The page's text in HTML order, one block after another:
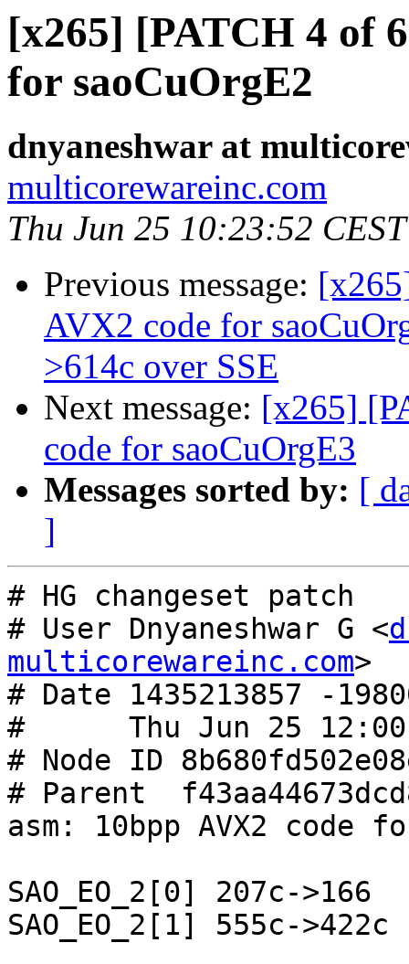
[x265] [PATCH 4 of
for saoCuOrgE2
dnyaneshwar at
multicorewareinc.com
Thu Jun 25 10:23:52
Previous message:
AVX2 code for
>614c over SSE
Next message: [x265]
code for saoCuOrgE3
Messages sorted by: [
]
# HG changeset patch
# User Dnyaneshwar G <
multicorewareinc.com>
# Date 1435213857 -
#      Thu Jun 25
# Node ID
# Parent
asm: 10bpp AVX2 code
SAO_EO_2[0] 207c->166
SAO_EO_2[1] 555c->422c